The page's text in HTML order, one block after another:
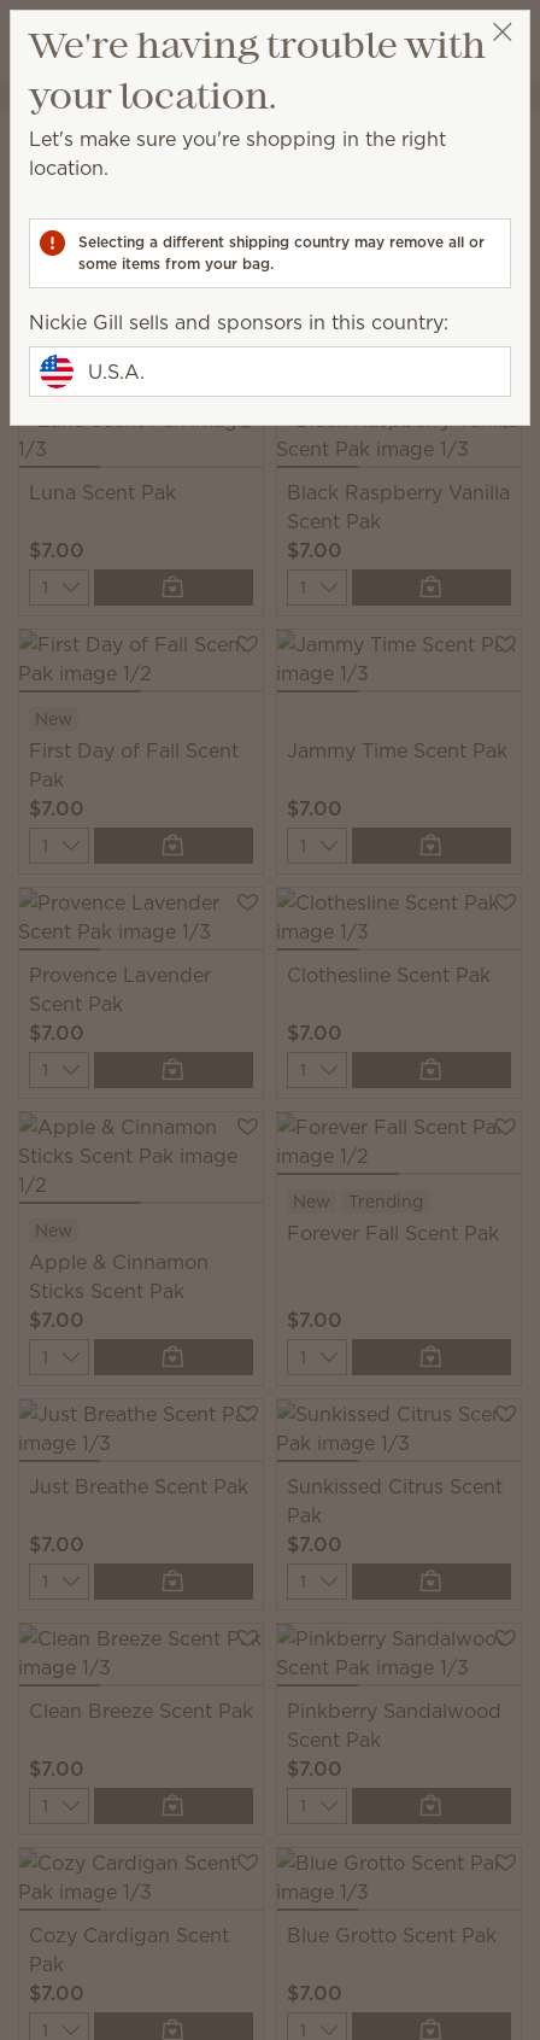
Wish list
View cart
Nickie Gill Select a party
Unplugged
Scent Paks
drawers, closets and more.
39 Results
Filter Relevance
Pick 6, save 10%
Luna Scent Pak
$7.00
Quantity
Black Raspberry Vanilla
Scent Pak
$7.00
Quantity
New
First Day of Fall Scent
Pak
$7.00
Quantity
Jammy Time Scent Pak
$7.00
Quantity
Provence Lavender
Scent Pak
$7.00
Quantity
Clothesline Scent Pak
$7.00
Quantity
New
Apple & Cinnamon
Sticks Scent Pak
$7.00
Quantity
New Trending
Forever Fall Scent Pak
$7.00
Quantity
Just Breathe Scent Pak
$7.00
Quantity
Sunkissed Citrus Scent
Pak
$7.00
Quantity
Clean Breeze Scent Pak
$7.00
Quantity
Pinkberry Sandalwood
Scent Pak
$7.00
Quantity
Cozy Cardigan Scent
Pak
$7.00
Quantity
Blue Grotto Scent Pak
$7.00
Quantity
We're having trouble with
your location.
Let's make sure you're shopping in the right
location.
Selecting a different shipping country may remove all or
some items from your bag.
Nickie Gill sells and sponsors in this country:
U.S.A.